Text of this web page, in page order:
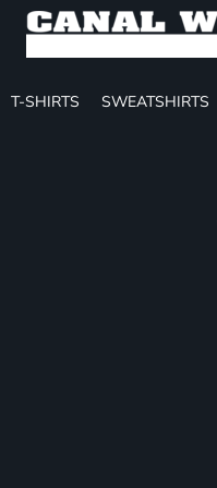
T-SHIRTS SWEATSHIRTS